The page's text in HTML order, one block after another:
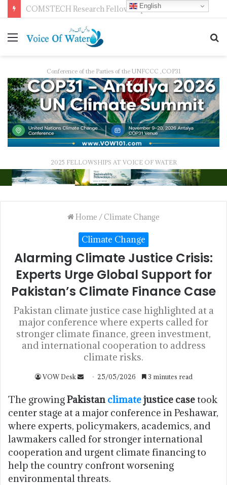
Conference of the Parties of the UNFCCC ,COP31
2025 FELLOWSHIPS AT VOICE OF WATER
Home /Climate Change
Climate Change
Alarming Climate Justice Crisis:
Experts Urge Global Support for
Pakistan’s Climate Finance Case
Pakistan climate justice case highlighted at a
major conference where experts called for
stronger climate finance, green investment,
and international cooperation to address
climate risks.
VOW Desk 25/05/2026 3 minutes read
The growingPakistan climatejustice casetook
center stage at a major conference in Peshawar,
where experts, policymakers, academics, and
lawmakers called for stronger international
cooperation and urgent climate financing to
help the country confront worsening
environmental threats.
English